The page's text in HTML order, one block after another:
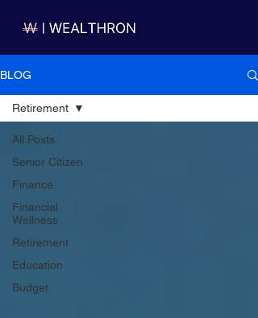
BLOG
All Posts
Senior Citizen
Finance
Financial
Wellness
Retirement
Education
Budget
Retirement